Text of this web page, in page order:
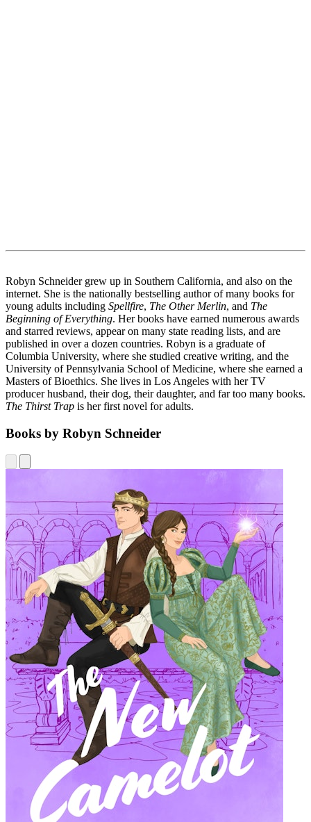
Robyn Schneider grew up in Southern California, and also on the
internet. She is the nationally bestselling author of many books for
young adults including Spellfire, The Other Merlin, and The
Beginning of Everything. Her books have earned numerous awards
and starred reviews, appear on many state reading lists, and are
published in over a dozen countries. Robyn is a graduate of
Columbia University, where she studied creative writing, and the
University of Pennsylvania School of Medicine, where she earned a
Masters of Bioethics. She lives in Los Angeles with her TV
producer husband, their dog, their daughter, and far too many books.
The Thirst Trap is her first novel for adults.
Books by Robyn Schneider